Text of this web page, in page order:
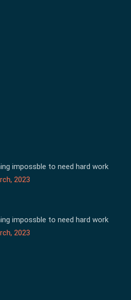
impossble to need hard work
2023
impossble to need hard work
2023